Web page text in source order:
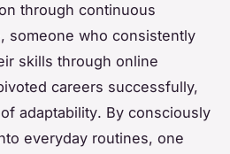
through continuous
someone who consistently
skills through online
careers successfully,
adaptability. By consciously
everyday routines, one